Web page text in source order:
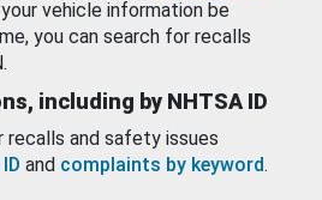
vehicle information be
you can search for recalls
including by NHTSA ID
recalls and safety issues
and complaints by keyword.